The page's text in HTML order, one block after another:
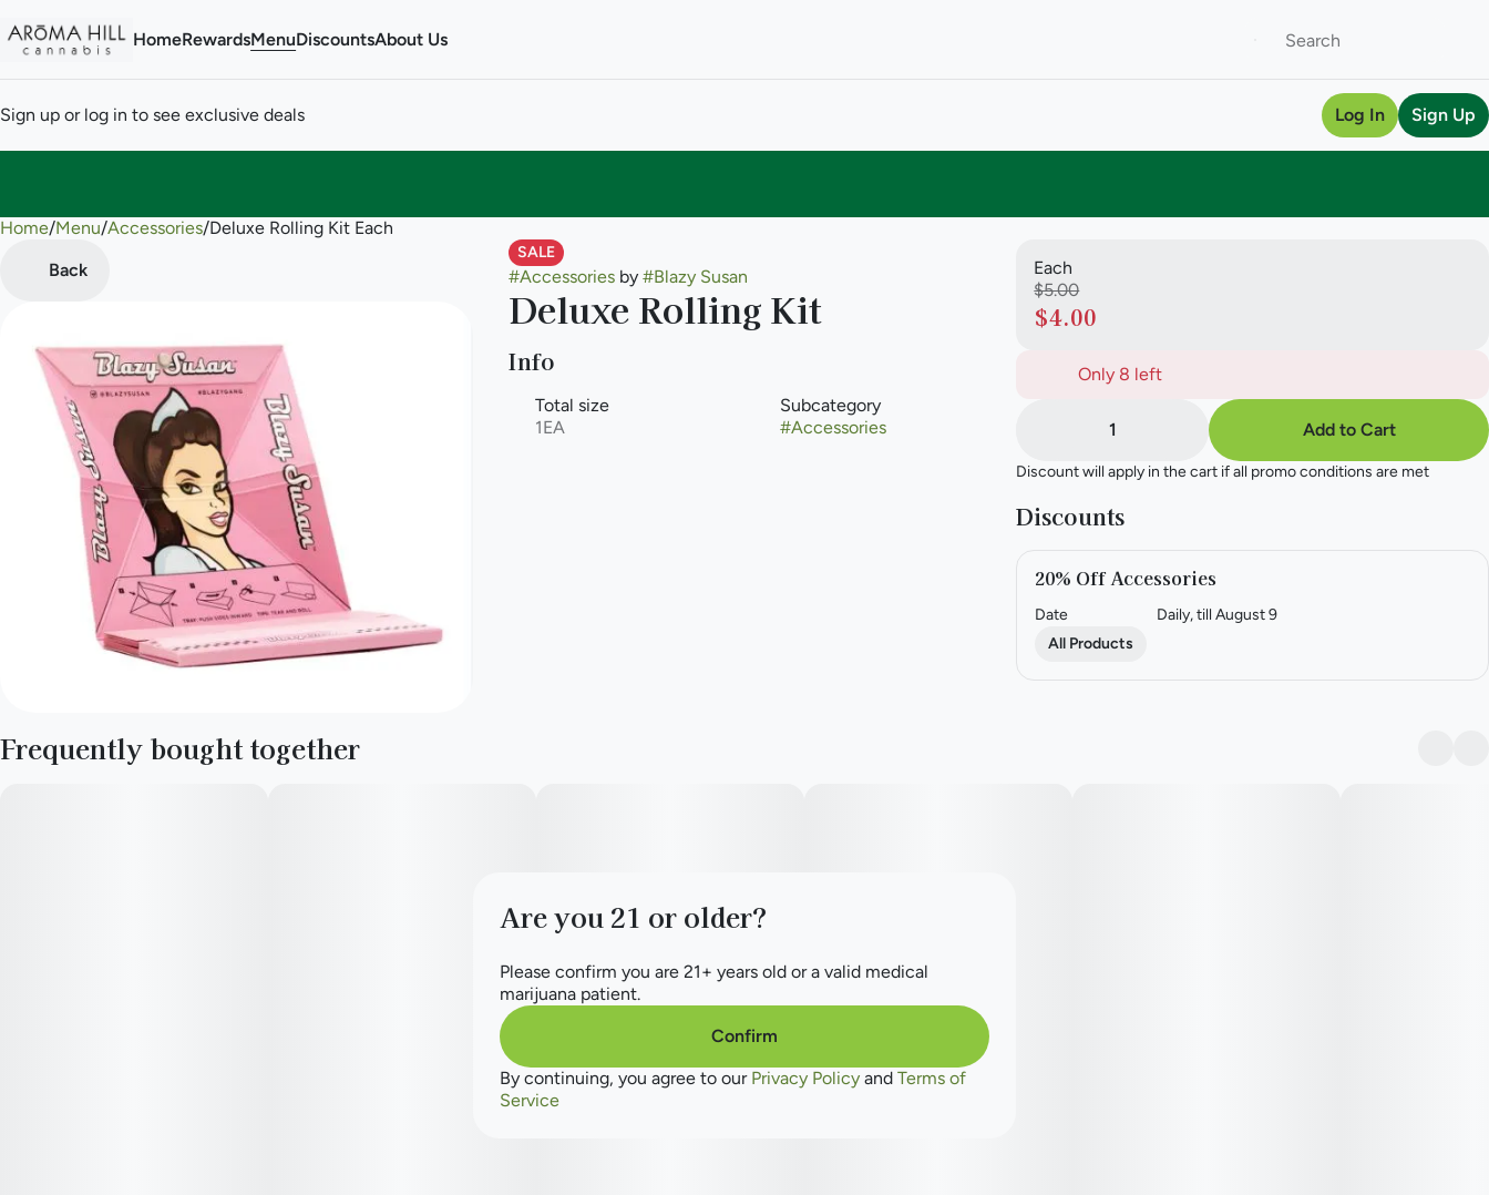
HomeRewardsMenuDiscountsAbout Us
Sign up or log in to see exclusive deals Log In Sign Up
Home/Menu/Accessories/Deluxe Rolling Kit Each
Back
SALE
#Accessoriesby #Blazy Susan
Deluxe Rolling Kit
Info
Total size
1EA
Subcategory
#Accessories
Each
$5.00
$4.00
Only 8 left
1 Add to Cart
Discount will apply in the cart if all promo conditions are met
Discounts
20% Off Accessories
Date
Daily, till August 9
All Products
Frequently bought together
0
Are you 21 or older?
Please confirm you are 21+ years old or a valid medical
marijuana patient.
Confirm
By continuing, you agree to our Privacy Policy and Terms of
Service